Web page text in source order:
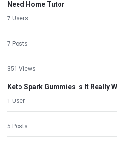
Need Home Tutor
7 Users
7 Posts
351 Views
Keto Spark Gummies Is It Really
1 User
5 Posts